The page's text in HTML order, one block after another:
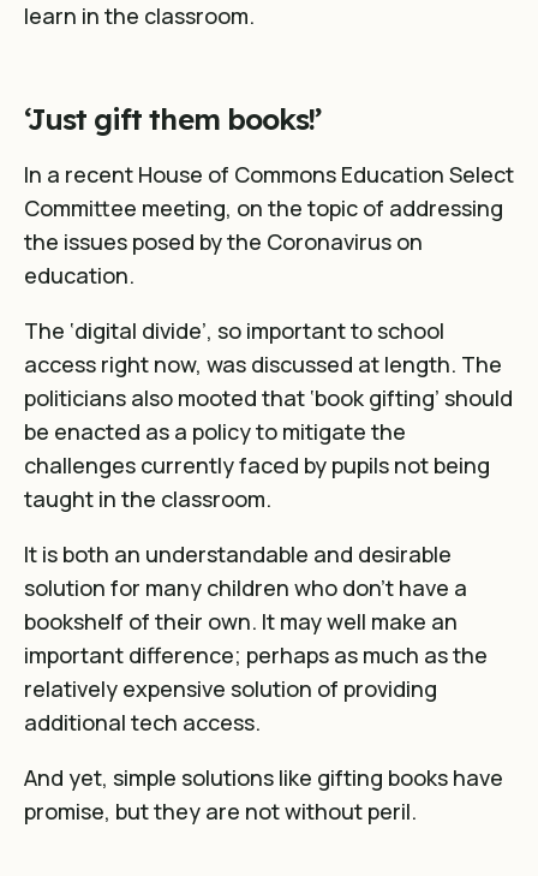
learn in the classroom.
‘Just gift them books!’
In a recent House of Commons Education Select
Committee meeting, on the topic of addressing
the issues posed by the Coronavirus on
education.
The ‘digital divide’, so important to school
access right now, was discussed at length. The
politicians also mooted that ‘book gifting’ should
be enacted as a policy to mitigate the
challenges currently faced by pupils not being
taught in the classroom.
It is both an understandable and desirable
solution for many children who don’t have a
bookshelf of their own. It may well make an
important difference; perhaps as much as the
relatively expensive solution of providing
additional tech access.
And yet, simple solutions like gifting books have
promise, but they are not without peril.